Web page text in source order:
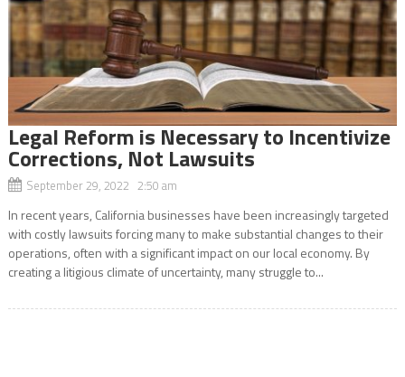
Legal Reform is Necessary to Incentivize
Corrections, Not Lawsuits
September 29, 2022 2:50 am
In recent years, California businesses have been increasingly targeted
with costly lawsuits forcing many to make substantial changes to their
operations, often with a significant impact on our local economy. By
creating a litigious climate of uncertainty, many struggle to...